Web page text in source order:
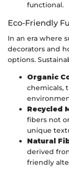
functional.
Eco-Friendly
In an era where
decorators and
options.
Organic
chemicals,
Recycled
fibers not
unique
Natural
derived
friendly